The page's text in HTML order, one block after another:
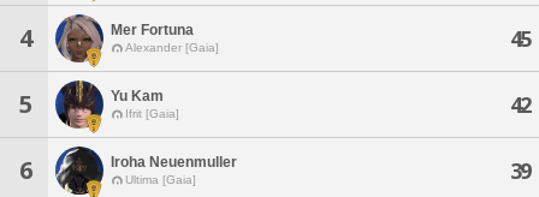
4 Mer Fortuna
Alexander [Gaia] 45
5 Yu Kam
Ifrit [Gaia] 42
6 Iroha Neuenmuller
Ultima [Gaia] 39